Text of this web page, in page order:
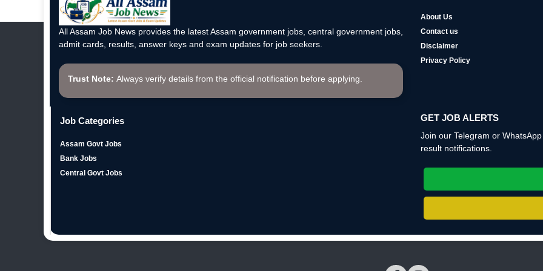
All Assam Job News provides the latest Assam government jobs, central government jobs,
admit cards, results, answer keys and exam updates for job seekers.
Trust Note: Always verify details from the official notification before applying.
About Us
Contact us
Disclaimer
Privacy Policy
Job Categories
Assam Govt Jobs
Bank Jobs
Central Govt Jobs
GET JOB ALERTS
Join our Telegram or
result notifications.